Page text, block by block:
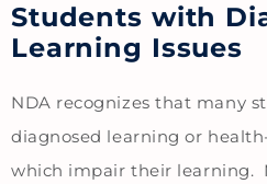
Students with
Learning Issues
NDA recognizes that many
diagnosed learning or
which impair their learning.